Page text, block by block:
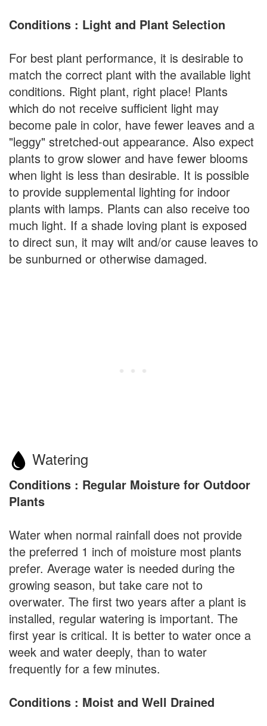
Conditions : Light and Plant Selection
For best plant performance, it is desirable to
match the correct plant with the available light
conditions. Right plant, right place! Plants
which do not receive sufficient light may
become pale in color, have fewer leaves and a
"leggy" stretched-out appearance. Also expect
plants to grow slower and have fewer blooms
when light is less than desirable. It is possible
to provide supplemental lighting for indoor
plants with lamps. Plants can also receive too
much light. If a shade loving plant is exposed
to direct sun, it may wilt and/or cause leaves to
be sunburned or otherwise damaged.
Watering
Conditions : Regular Moisture for Outdoor
Plants
Water when normal rainfall does not provide
the preferred 1 inch of moisture most plants
prefer. Average water is needed during the
growing season, but take care not to
overwater. The first two years after a plant is
installed, regular watering is important. The
first year is critical. It is better to water once a
week and water deeply, than to water
frequently for a few minutes.
Conditions : Moist and Well Drained